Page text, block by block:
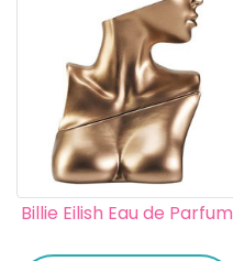
Billie Eilish Eau de Parfum